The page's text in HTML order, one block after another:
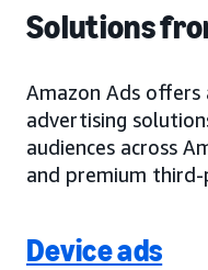
Solutions
Amazon Ads
advertising
audiences across
and premium
Device ads